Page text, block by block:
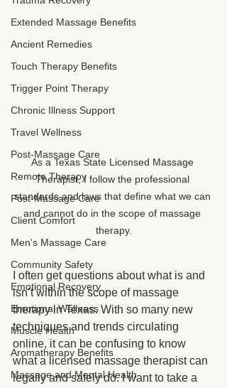
Extended Massage Benefits
Ancient Remedies
Touch Therapy Benefits
Trigger Point Therapy
Chronic Illness Support
Travel Wellness
Post-Massage Care
Remote Therapy
Post-Massage Care
Client Comfort
Men's Massage Care
Community Safety
Emotional Recovery
Emotional Wellness
Muscle Health
Aromatherapy Benefits
Massage and Mental Health
As a Texas State Licensed Massage
Therapist, I follow the professional
standards and laws that define what we can
and cannot do in the scope of massage
therapy.
I often get questions about what is and
isn’t within the scope of massage
therapy in Texas. With so many new
techniques and trends circulating
online, it can be confusing to know
what a licensed massage therapist can
legally and safely do. I want to take a